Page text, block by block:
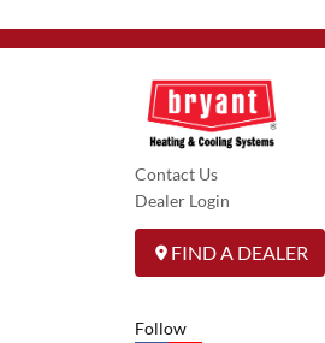
Contact Us
Dealer Login
FIND A DEALER
Follow